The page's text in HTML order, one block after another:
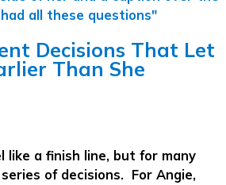
Decisions That Let
Than She
like a finish line, but for many
of decisions. For Angie,